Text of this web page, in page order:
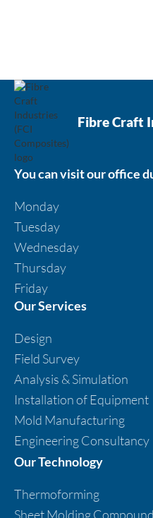
Fibre Craft
You can visit our office
Monday
Tuesday
Wednesday
Thursday
Friday
Our Services
Design
Field Survey
Analysis & Simulation
Installation of Equipment
Mold Manufacturing
Engineering Consultancy
Our Technology
Thermoforming
Sheet Molding